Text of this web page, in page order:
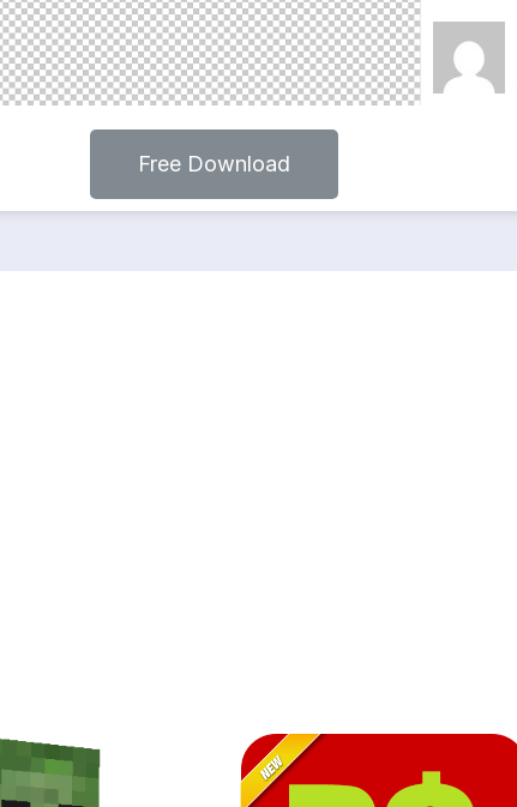
Free Download